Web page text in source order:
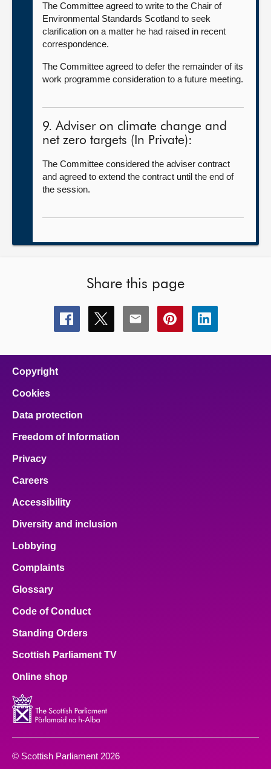
The Committee agreed to write to the Chair of
Environmental Standards Scotland to seek
clarification on a matter he had raised in recent
correspondence.
The Committee agreed to defer the remainder of its
work programme consideration to a future meeting.
9. Adviser on climate change and
net zero targets (In Private):
The Committee considered the adviser contract
and agreed to extend the contract until the end of
the session.
Share this page
Share
this
Share
this
Share
this
Share
this
Share
this
Copyright
Cookies
Data protection
Freedom of Information
Privacy
Careers
Accessibility
Diversity and inclusion
Lobbying
Complaints
Glossary
Code of Conduct
Standing Orders
Scottish Parliament TV
Online shop
© Scottish Parliament 2026